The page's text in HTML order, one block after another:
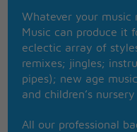
Whatever your music
Music can produce it
eclectic array of
remixes; jingles;
pipes); new age
and children’s
All our professional